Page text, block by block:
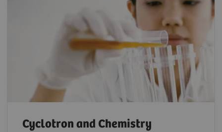
Cyclotron and Chemistry